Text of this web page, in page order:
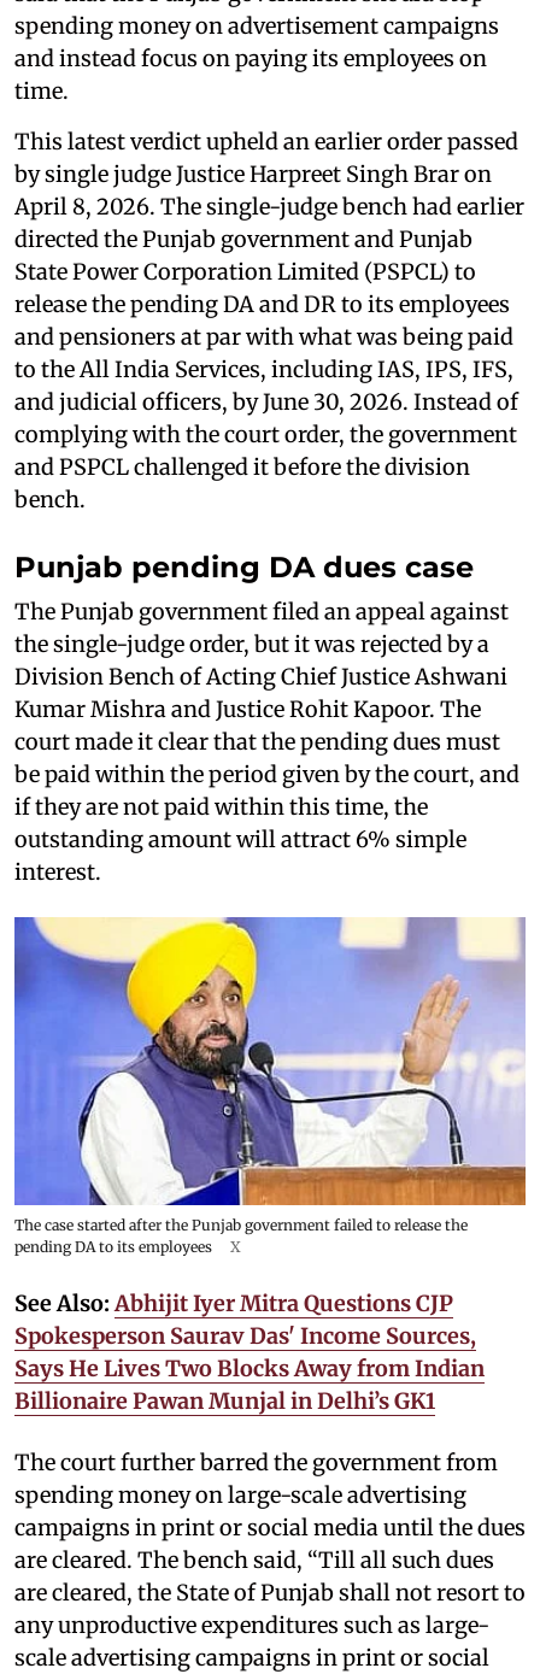
spending money on advertisement campaigns
and instead focus on paying its employees on
time.
This latest verdict upheld an earlier order passed
by single judge Justice Harpreet Singh Brar on
April 8, 2026. The single-judge bench had earlier
directed the Punjab government and Punjab
State Power Corporation Limited (PSPCL) to
release the pending DA and DR to its employees
and pensioners at par with what was being paid
to the All India Services, including IAS, IPS, IFS,
and judicial officers, by June 30, 2026. Instead of
complying with the court order, the government
and PSPCL challenged it before the division
bench.
Punjab pending DA dues case
The Punjab government filed an appeal against
the single-judge order, but it was rejected by a
Division Bench of Acting Chief Justice Ashwani
Kumar Mishra and Justice Rohit Kapoor. The
court made it clear that the pending dues must
be paid within the period given by the court, and
if they are not paid within this time, the
outstanding amount will attract 6% simple
interest.
The case started after the Punjab government failed to release the
pending DA to its employees
X
See Also:Abhijit Iyer Mitra Questions CJP
Spokesperson Saurav Das' Income Sources,
Says He Lives Two Blocks Away from Indian
Billionaire Pawan Munjal in Delhi’s GK1
The court further barred the government from
spending money on large-scale advertising
campaigns in print or social media until the dues
are cleared. The bench said, “Till all such dues
are cleared, the State of Punjab shall not resort to
any unproductive expenditures such as large-
scale advertising campaigns in print or social